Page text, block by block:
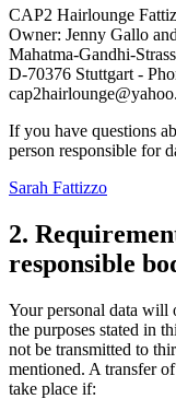
CAP2 Hairlounge
Owner: Jenny Gallo
Mahatma-Gandhi-
D-70376 Stuttgart -
If you have questions
person responsible for
Sarah Fattizzo
2. R
responsible
Your personal data will
the purposes stated in
not be transmitted to
mentioned. A transfer
take place if: